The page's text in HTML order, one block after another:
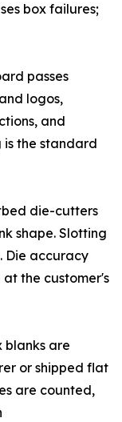
box failures;
passes
logos,
and
the standard
die-cutters
shape. Slotting
Die accuracy
the customer's
blanks are
or shipped flat
are counted,